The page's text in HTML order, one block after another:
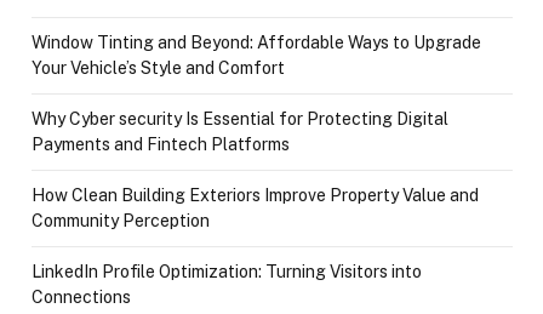
Window Tinting and Beyond: Affordable Ways to Upgrade
Your Vehicle’s Style and Comfort
Why Cyber security Is Essential for Protecting Digital
Payments and Fintech Platforms
How Clean Building Exteriors Improve Property Value and
Community Perception
LinkedIn Profile Optimization: Turning Visitors into
Connections